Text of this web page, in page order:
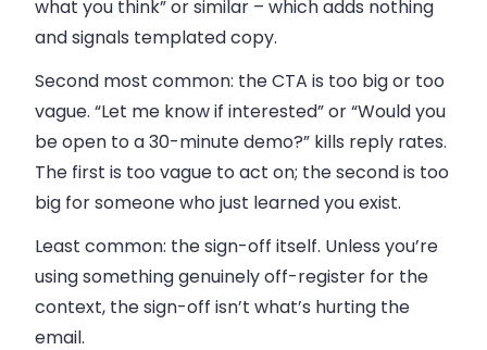
what you think” or similar – which adds nothing
and signals templated copy.
Second most common: the CTA is too big or too
vague. “Let me know if interested” or “Would you
be open to a 30-minute demo?” kills reply rates.
The first is too vague to act on; the second is too
big for someone who just learned you exist.
Least common: the sign-off itself. Unless you’re
using something genuinely off-register for the
context, the sign-off isn’t what’s hurting the
email.